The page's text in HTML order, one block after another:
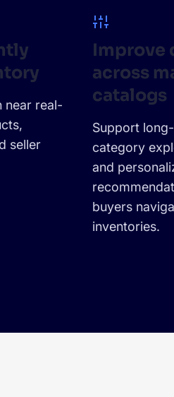
near real-
seller
Improve
across
catalogs
Support
category
and
buyers
inventories.